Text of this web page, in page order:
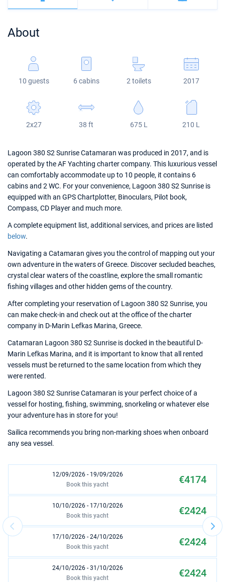
Veruda
Bali
Fountaine Pajot
Leopard
Bali 5.4
Astrea 42
Excess 11
Jeanneau 54
Sun Odyssey 440
Sun Odyssey 410
Dufour 46 GL
About
10 guests 6 cabins 2 toilets 2017
2x27 38 ft 675 L 210 L
Lagoon 380 S2 Sunrise Catamaran was produced in 2017, and is
operated by the AF Yachting charter company. This luxurious vessel
can comfortably accommodate up to 10 people, it contains 6
cabins and 2 WC. For your convenience, Lagoon 380 S2 Sunrise is
equipped with an GPS Chartplotter, Binoculars, Pilot book,
Compass, CD Player and much more.
A complete equipment list, additional services, and prices are listed
below.
Navigating a Catamaran gives you the control of mapping out your
own adventure in the waters of Greece. Discover secluded beaches,
crystal clear waters of the coastline, explore the small romantic
fishing villages and other hidden gems of the country.
After completing your reservation of Lagoon 380 S2 Sunrise, you
can make check-in and check out at the office of the charter
company in D-Marin Lefkas Marina, Greece.
Catamaran Lagoon 380 S2 Sunrise is docked in the beautiful D-
Marin Lefkas Marina, and it is important to know that all rented
vessels must be returned to the same location from which they
were rented.
Lagoon 380 S2 Sunrise Catamaran is your perfect choice of a
vessel for hosting, fishing, swimming, snorkeling or whatever else
your adventure has in store for you!
Sailica recommends you bring non-marking shoes when onboard
any sea vessel.
12/09/2026 - 19/09/2026 €4174
Book this yacht
10/10/2026 - 17/10/2026 €2424
Book this yacht
17/10/2026 - 24/10/2026 €2424
Book this yacht
24/10/2026 - 31/10/2026 €2424
Book this yacht